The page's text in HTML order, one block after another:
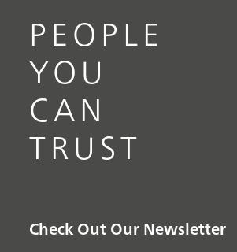
PEOPLE
YOU
CAN
TRUST
Check Out Our Newsletter